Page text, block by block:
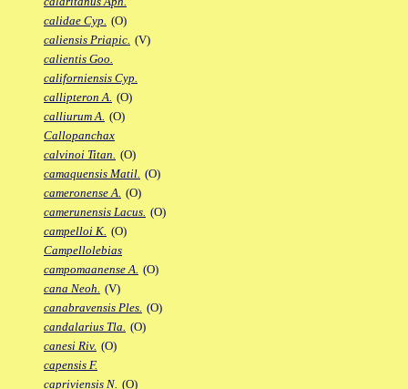
calidae Cyp. (O)
caliensis Priapic. (V)
calientis Goo.
californiensis Cyp.
callipteron A. (O)
calliurum A. (O)
Callopanchax
calvinoi Titan. (O)
camaquensis Matil. (O)
cameronense A. (O)
camerunensis Lacus. (O)
campelloi K. (O)
Campellolebias
campomaanense A. (O)
cana Neoh. (V)
canabravensis Ples. (O)
candalarius Tla. (O)
canesi Riv. (O)
capensis F.
capriviensis N. (O)